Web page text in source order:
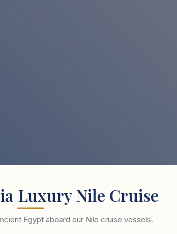
Luxury Nile Cruise
Egypt aboard our Nile cruise vessels.